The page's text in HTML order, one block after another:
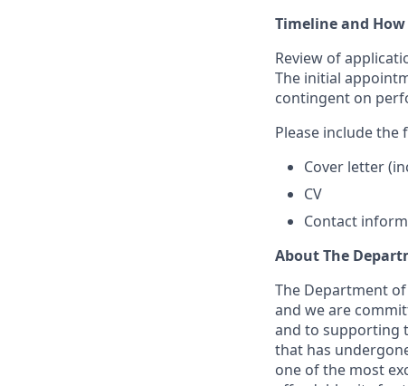
Timeline and
Review of
The initial
contingent on
Please include
Cover letter
CV
Contact
About The
The Department
and we are
and to supporting
that has
one of the most